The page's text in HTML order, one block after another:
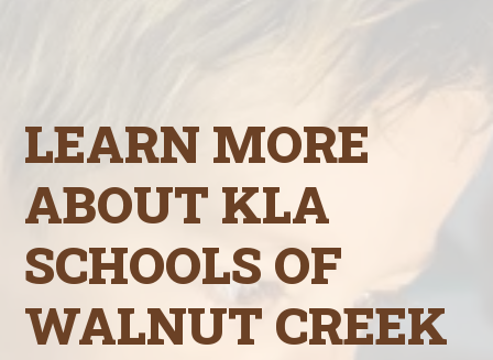
LEARN MORE
ABOUT KLA
SCHOOLS OF
WALNUT CREEK